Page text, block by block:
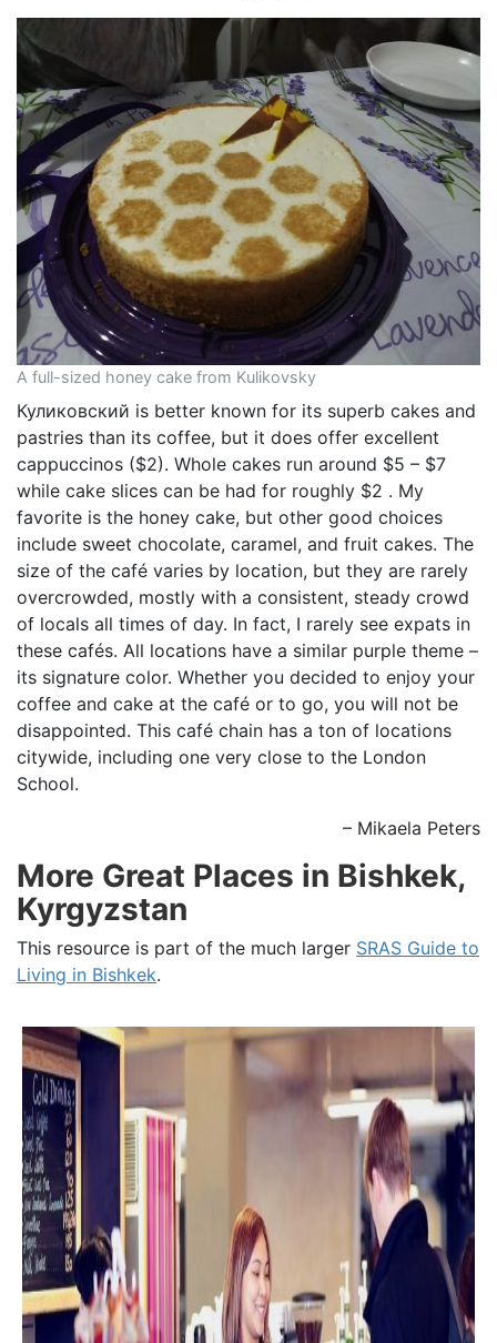
A full-sized honey cake from Kulikovsky
Куликовский is better known for its superb cakes and
pastries than its coffee, but it does offer excellent
cappuccinos ($2). Whole cakes run around $5 – $7
while cake slices can be had for roughly $2 . My
favorite is the honey cake, but other good choices
include sweet chocolate, caramel, and fruit cakes. The
size of the café varies by location, but they are rarely
overcrowded, mostly with a consistent, steady crowd
of locals all times of day. In fact, I rarely see expats in
these cafés. All locations have a similar purple theme –
its signature color. Whether you decided to enjoy your
coffee and cake at the café or to go, you will not be
disappointed. This café chain has a ton of locations
citywide, including one very close to the London
School.
– Mikaela Peters
More Great Places in Bishkek,
Kyrgyzstan
This resource is part of the much larger SRAS Guide to
Living in Bishkek.